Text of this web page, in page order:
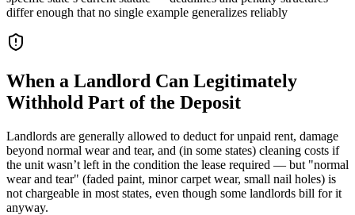
differ enough that no single example generalizes reliably
When a Landlord Can Legitimately
Withhold Part of the Deposit
Landlords are generally allowed to deduct for unpaid rent, damage
beyond normal wear and tear, and (in some states) cleaning costs if
the unit wasn’t left in the condition the lease required — but "normal
wear and tear" (faded paint, minor carpet wear, small nail holes) is
not chargeable in most states, even though some landlords bill for it
anyway.